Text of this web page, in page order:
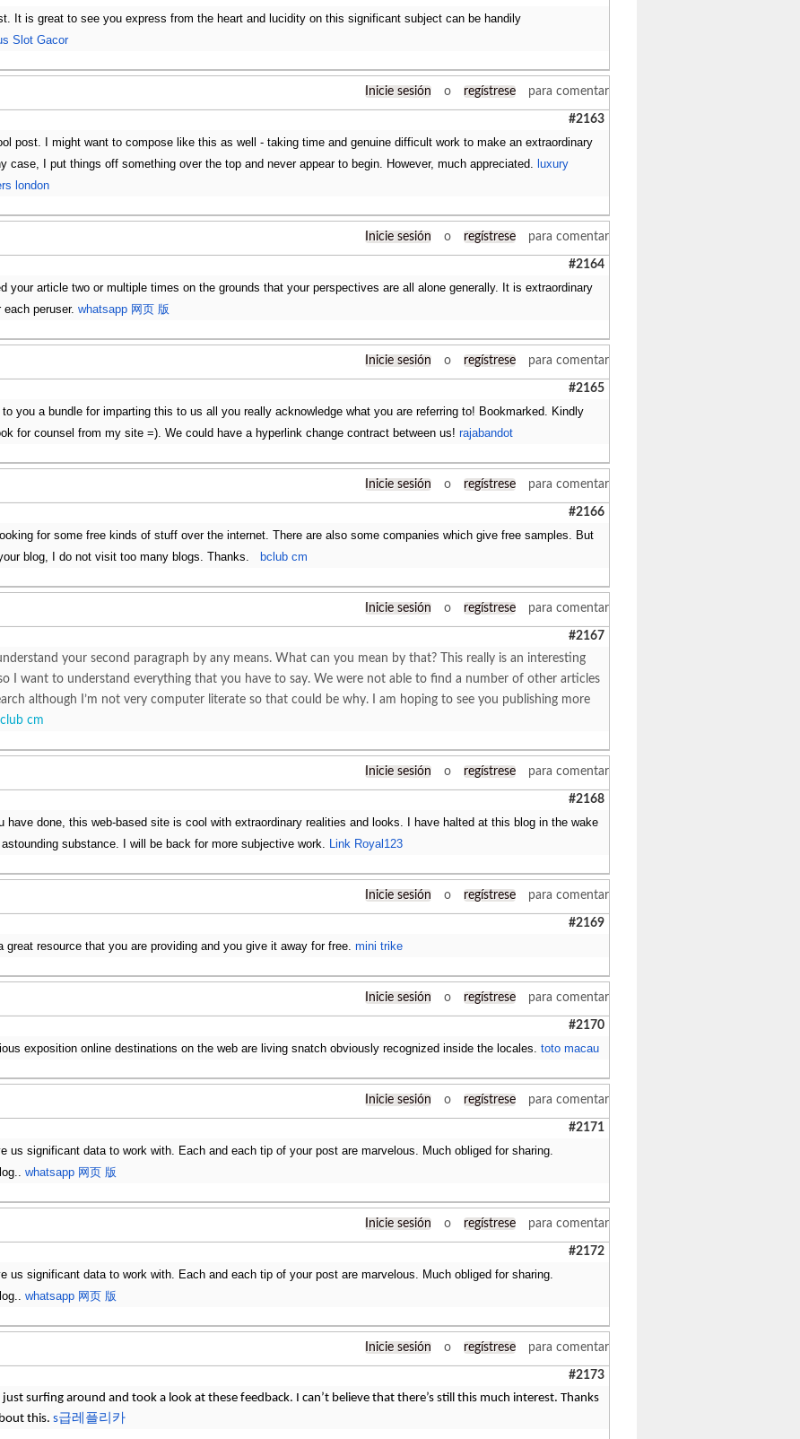
It is great to see you express from the heart and lucidity on this significant subject can be handily
Slot Gacor
Inicie sesión o regístrese para comentar
#2163
post. I might want to compose like this as well - taking time and genuine difficult work to make an extraordinary
case, I put things off something over the top and never appear to begin. However, much appreciated. luxury
london
Inicie sesión o regístrese para comentar
#2164
your article two or multiple times on the grounds that your perspectives are all alone generally. It is extraordinary
peruser. whatsapp 网页 版
Inicie sesión o regístrese para comentar
#2165
to you a bundle for imparting this to us all you really acknowledge what you are referring to! Bookmarked. Kindly
for counsel from my site =). We could have a hyperlink change contract between us! rajabandot
Inicie sesión o regístrese para comentar
#2166
for some free kinds of stuff over the internet. There are also some companies which give free samples. But
blog, I do not visit too many blogs. Thanks.
bclub cm
Inicie sesión o regístrese para comentar
#2167
your second paragraph by any means. What can you mean by that? This really is an interesting
I want to understand everything that you have to say. We were not able to find a number of other articles
although I’m not very computer literate so that could be why. I am hoping to see you publishing more
cm
Inicie sesión o regístrese para comentar
#2168
have done, this web-based site is cool with extraordinary realities and looks. I have halted at this blog in the wake
substance. I will be back for more subjective work. Link Royal123
Inicie sesión o regístrese para comentar
#2169
great resource that you are providing and you give it away for free. mini trike
Inicie sesión o regístrese para comentar
#2170
exposition online destinations on the web are living snatch obviously recognized inside the locales. toto macau
Inicie sesión o regístrese para comentar
#2171
us significant data to work with. Each and each tip of your post are marvelous. Much obliged for sharing.
whatsapp 网页 版
Inicie sesión o regístrese para comentar
#2172
us significant data to work with. Each and each tip of your post are marvelous. Much obliged for sharing.
whatsapp 网页 版
Inicie sesión o regístrese para comentar
#2173
just surfing around and took a look at these feedback. I can’t believe that there’s still this much interest. Thanks
this. s급레플리카